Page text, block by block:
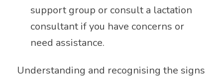
support group or consult a lactation
consultant if you have concerns or
need assistance.
Understanding and recognising the signs